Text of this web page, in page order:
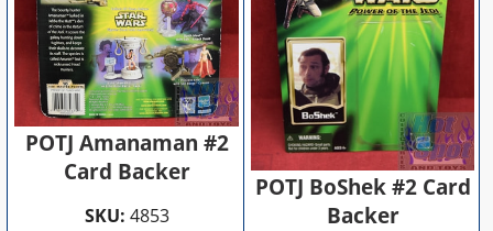
POTJ Amanaman #2
Card Backer
SKU: 4853
POTJ BoShek #2 Card
Backer